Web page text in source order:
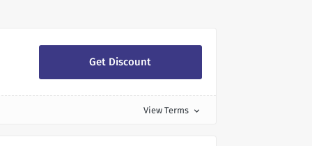
Get Discount
View Terms expand_more